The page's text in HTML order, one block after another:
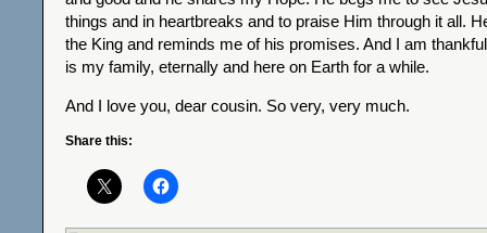
things and in heartbreaks and to praise Him through it all.
the King and reminds me of his promises. And I am
is my family, eternally and here on Earth for a while.
And I love you, dear cousin. So very, very much.
Share this: